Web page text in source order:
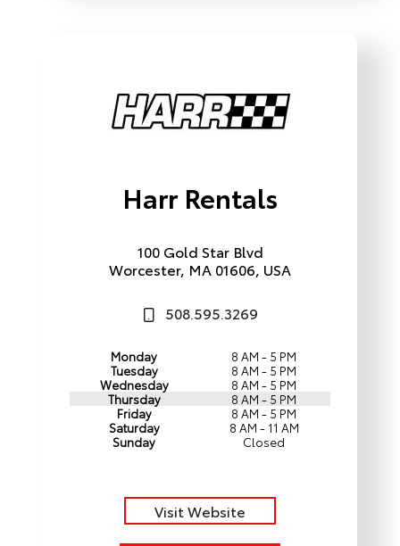
Harr Rentals
100 Gold Star Blvd
Worcester, MA 01606, USA
508.595.3269
Monday
8 AM - 5 PM
Tuesday
8 AM - 5 PM
Wednesday
8 AM - 5 PM
Thursday
8 AM - 5 PM
Friday
8 AM - 5 PM
Saturday
8 AM - 11 AM
Sunday
Closed
Visit Website